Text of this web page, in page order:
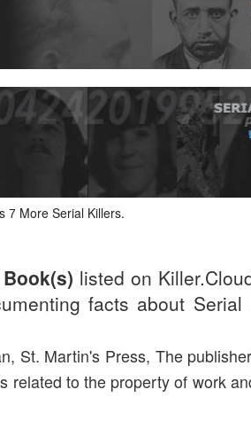
7 More Serial Killers.
listed on
facts about Serial
St. Martin's Press, The
related to the property of work